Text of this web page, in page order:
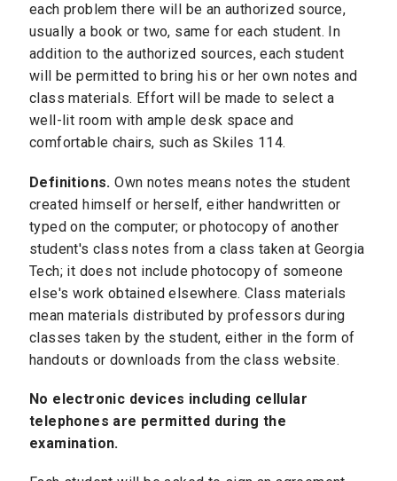
each problem there will be an authorized source,
usually a book or two, same for each student. In
addition to the authorized sources, each student
will be permitted to bring his or her own notes and
class materials. Effort will be made to select a
well-lit room with ample desk space and
comfortable chairs, such as Skiles 114.
Definitions. Own notes means notes the student
created himself or herself, either handwritten or
typed on the computer; or photocopy of another
student's class notes from a class taken at Georgia
Tech; it does not include photocopy of someone
else's work obtained elsewhere. Class materials
mean materials distributed by professors during
classes taken by the student, either in the form of
handouts or downloads from the class website.
No electronic devices including cellular
telephones are permitted during the
examination.